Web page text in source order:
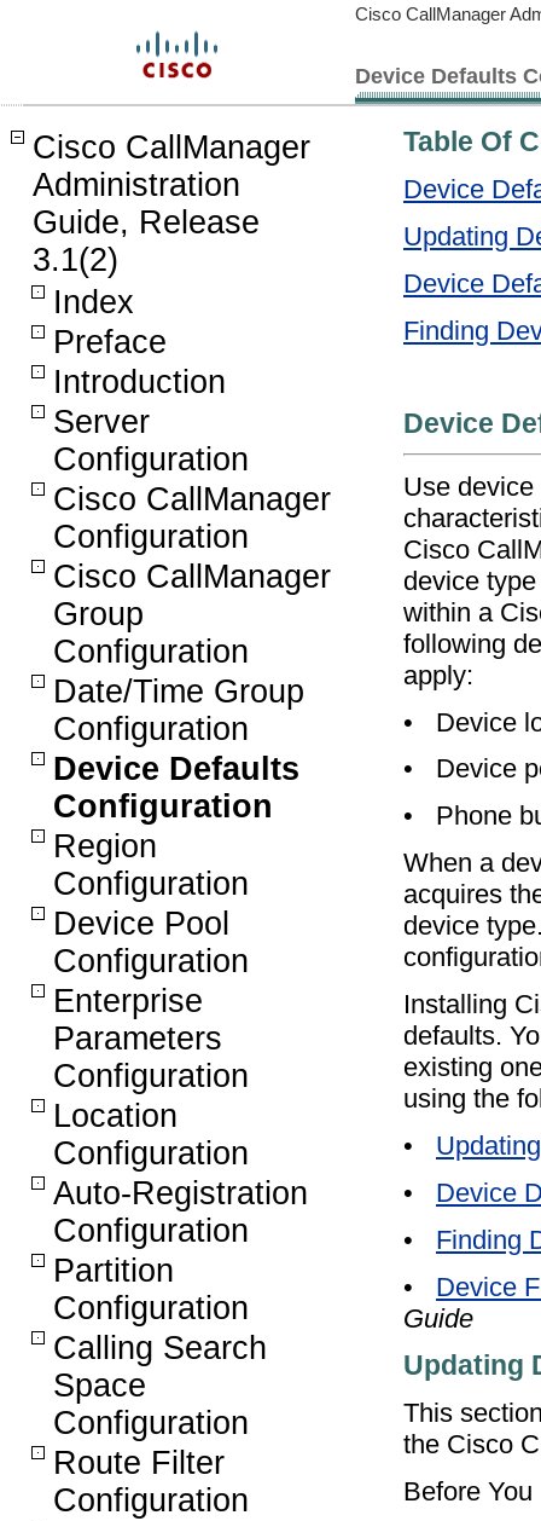
Cisco CallManager
Device Defaults
Cisco CallManager
Administration
Guide, Release
3.1(2)
Index
Preface
Introduction
Server
Configuration
Cisco CallManager
Configuration
Cisco CallManager
Group
Configuration
Date/Time Group
Configuration
Device Defaults
Configuration
Region
Configuration
Device Pool
Configuration
Enterprise
Parameters
Configuration
Location
Configuration
Auto-Registration
Configuration
Partition
Configuration
Calling Search
Space
Configuration
Route Filter
Configuration
Table Of
Device
Updating
Device
Finding
Device
Use
Cisco
device
within a
following
apply:
•
Device
•
Device
•
Phone
When a
acquires
device
Installing
defaults.
existing
using the
•
•
Device
•
Finding
•
Device
Guide
Updating
This
the Cisco
Before You